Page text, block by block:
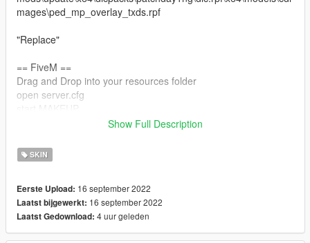
mages\ped_mp_overlay_txds.rpf
"Replace"
== FiveM ==
Drag and Drop into your resources folder
open server.cfg
Show Full Description
SKIN
Eerste Upload: 16 september 2022
Laatst bijgewerkt: 16 september 2022
Laatst Gedownload: 4 uur geleden